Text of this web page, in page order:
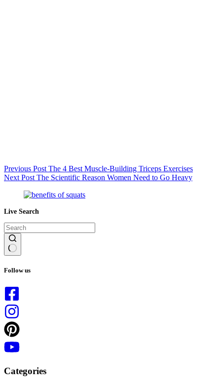
Previous Post The 4 Best Muscle-Building Triceps Exercises
Next Post The Scientific Reason Women Need to Go Heavy
Live Search
results
Follow us
Categories